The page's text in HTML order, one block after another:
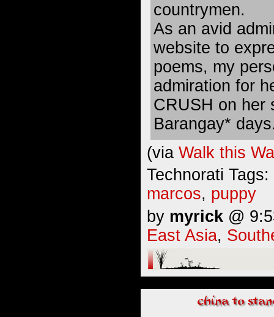
countrymen.
As an avid
website to
poems, my
admiration for
CRUSH on her
Barangay*
(via Walk this
Technorati Tags:
marcos, puppy
by myrick @
East Asia,